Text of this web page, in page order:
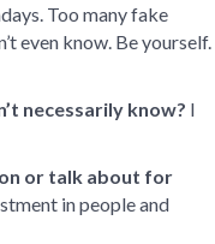
Too many fake
even know. Be yourself.
necessarily know? I
or talk about for
in people and